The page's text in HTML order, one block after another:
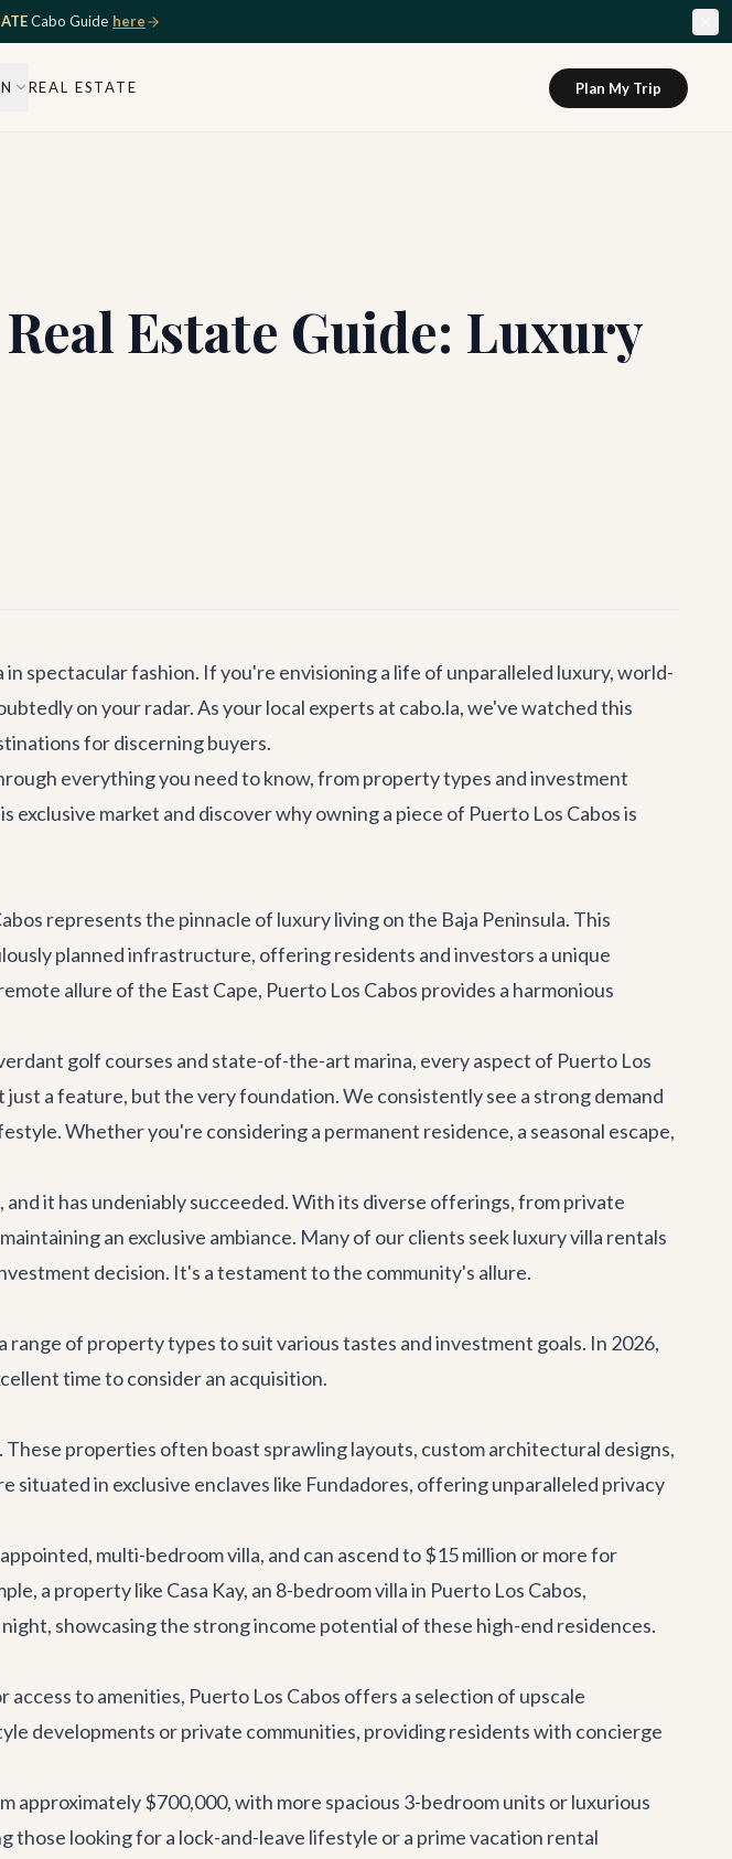
Cabo Guide here
REAL ESTATE Plan My Trip
Estate Guide: Luxury
spectacular fashion. If you're envisioning a life of unparalleled luxury, world-
on your radar. As your local experts at cabo.la, we've watched this
for discerning buyers.
everything you need to know, from property types and investment
market and discover why owning a piece of Puerto Los Cabos is
represents the pinnacle of luxury living on the Baja Peninsula. This
planned infrastructure, offering residents and investors a unique
allure of the East Cape, Puerto Los Cabos provides a harmonious
golf courses and state-of-the-art marina, every aspect of Puerto Los
a feature, but the very foundation. We consistently see a strong demand
Whether you're considering a permanent residence, a seasonal escape,
it has undeniably succeeded. With its diverse offerings, from private
an exclusive ambiance. Many of our clients seekluxury villa rentals
decision. It's a testament to the community's allure.
of property types to suit various tastes and investment goals. In 2026,
time to consider an acquisition.
properties often boast sprawling layouts, custom architectural designs,
in exclusive enclaves like Fundadores, offering unparalleled privacy
multi-bedroom villa, and can ascend to $15 million or more for
a property like Casa Kay, an 8-bedroom villa in Puerto Los Cabos,
showcasing the strong income potential of these high-end residences.
to amenities, Puerto Los Cabos offers a selection of upscale
developments or private communities, providing residents with concierge
$700,000, with more spacious 3-bedroom units or luxurious
those looking for a lock-and-leave lifestyle or a prime vacation rental